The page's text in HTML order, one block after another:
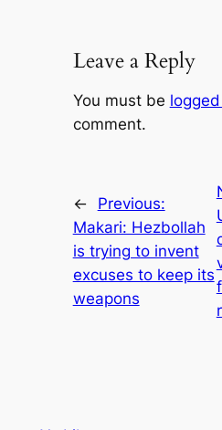
Leave a Reply
You must be
comment.
←
Previous:
Makari: Hezbollah
is trying to invent
excuses to keep its
weapons